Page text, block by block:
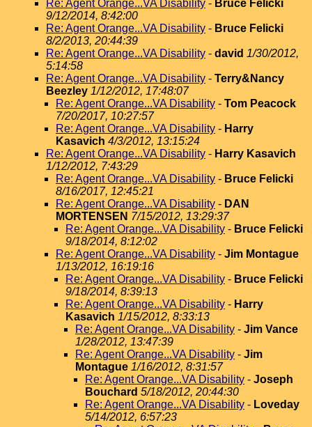
Re: Agent Orange...VA Disability - Bruce Felicki
9/12/2014, 8:42:00
Re: Agent Orange...VA Disability - Bruce Felicki
8/2/2013, 20:44:39
Re: Agent Orange...VA Disability - david 1/30/2012,
5:14:58
Re: Agent Orange...VA Disability - Terry&Nancy
Beezley 1/12/2012, 17:48:07
Re: Agent Orange...VA Disability - Tom Peacock
7/20/2017, 10:27:57
Re: Agent Orange...VA Disability - Harry
Kasavich 4/3/2012, 13:15:24
Re: Agent Orange...VA Disability - Harry Kasavich
1/12/2012, 7:43:29
Re: Agent Orange...VA Disability - Bruce Felicki
8/16/2017, 12:45:21
Re: Agent Orange...VA Disability - DAN
MORTENSEN 7/15/2012, 13:29:37
Re: Agent Orange...VA Disability - Bruce Felicki
9/18/2014, 8:12:02
Re: Agent Orange...VA Disability - Jim Montague
1/13/2012, 16:19:16
Re: Agent Orange...VA Disability - Bruce Felicki
9/18/2014, 8:39:13
Re: Agent Orange...VA Disability - Harry
Kasavich 1/15/2012, 8:33:13
Re: Agent Orange...VA Disability - Jim Vance
1/28/2012, 13:47:39
Re: Agent Orange...VA Disability - Jim
Montague 1/16/2012, 8:31:57
Re: Agent Orange...VA Disability - Joseph
Bouchard 5/18/2012, 20:44:30
Re: Agent Orange...VA Disability - Loveday
5/14/2012, 6:57:23